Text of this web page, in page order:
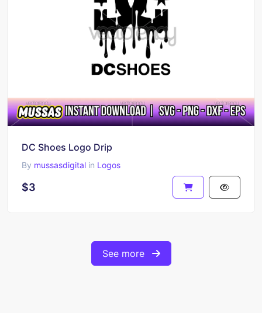
DC Shoes Logo Drip
By mussasdigital in Logos
$3
See more